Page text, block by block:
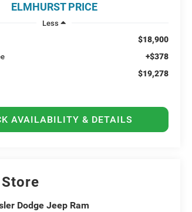
ELMHURST PRICE
Less
$18,900
+$378
$19,278
AVAILABILITY & DETAILS
Dodge Jeep Ram